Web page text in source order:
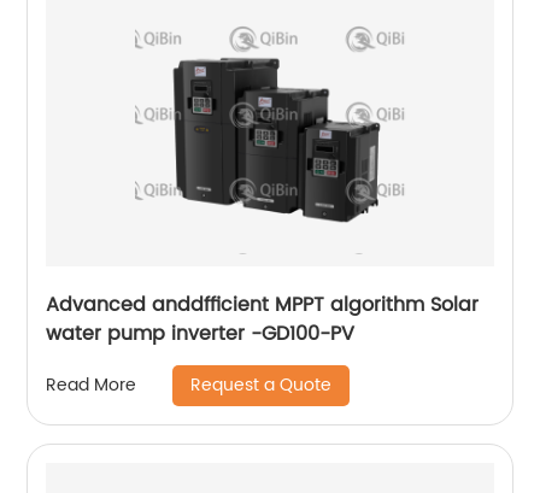
Advanced anddfficient MPPT algorithm Solar
water pump inverter -GD100-PV
Read More Request a Quote